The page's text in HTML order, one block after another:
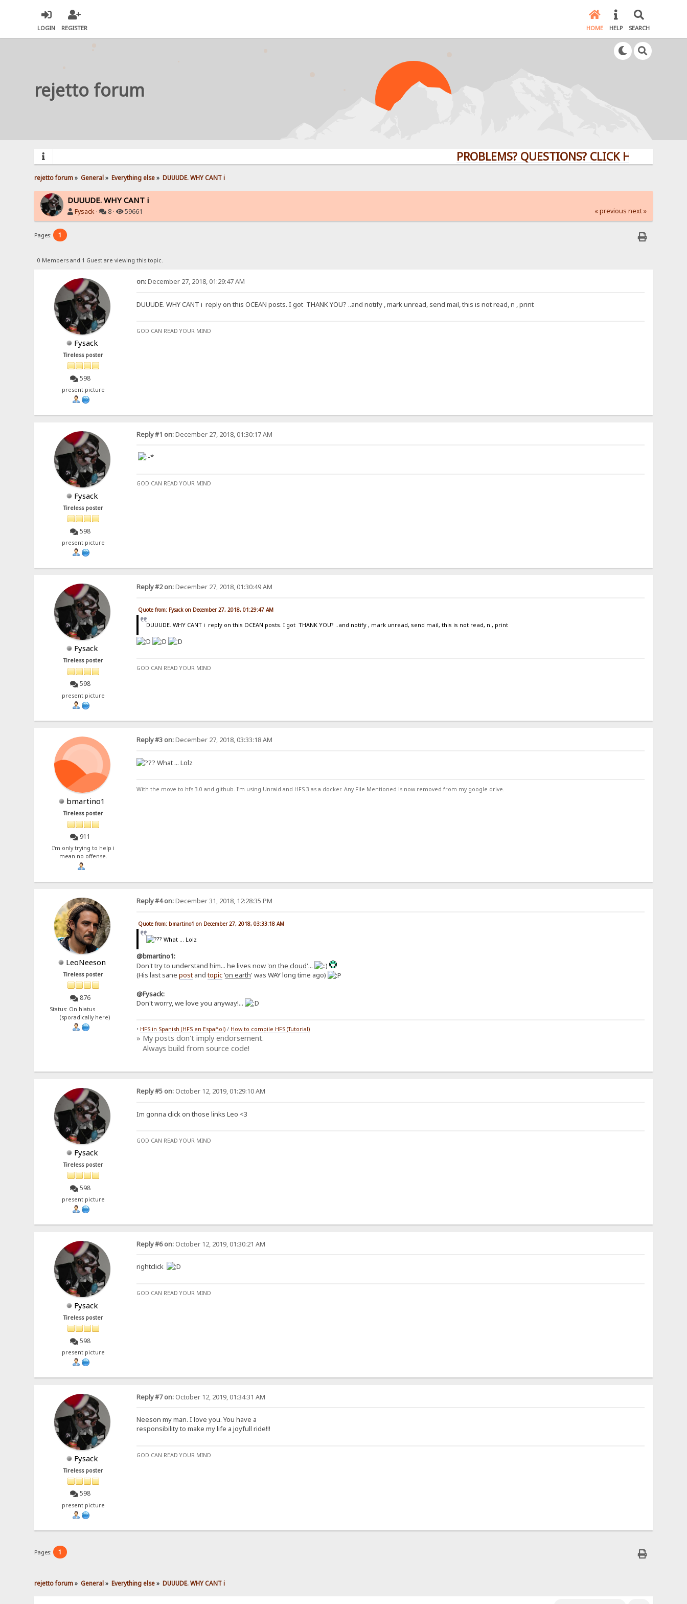
LOGIN REGISTER HOME HELP SEARCH
rejetto forum
PROBLEMS? QUESTIONS? CLICK HERE!
rejetto forum» General» Everything else» DUUUDE. WHY CANT i
DUUUDE. WHY CANT i
Fysack · 8 · 59661 « previous next »
Pages: 1
0 Members and 1 Guest are viewing this topic.
Fysack
Tireless poster
598
present picture
on:December 27, 2018, 01:29:47 AM
DUUUDE. WHY CANT i reply on this OCEAN posts. I got THANK YOU? ..and notify , mark unread, send mail, this is not read, n , print
GOD CAN READ YOUR MIND
Fysack
Tireless poster
598
present picture
Reply #1 on:December 27, 2018, 01:30:17 AM
GOD CAN READ YOUR MIND
Fysack
Tireless poster
598
present picture
Reply #2 on:December 27, 2018, 01:30:49 AM
Quote from: Fysack on December 27, 2018, 01:29:47 AM
DUUUDE. WHY CANT i reply on this OCEAN posts. I got THANK YOU? ..and notify , mark unread, send mail, this is not read, n , print
GOD CAN READ YOUR MIND
bmartino1
Tireless poster
911
I'm only trying to help i
mean no offense.
Reply #3 on:December 27, 2018, 03:33:18 AM
What ... Lolz
With the move to hfs 3.0 and github. I'm using Unraid and HFS 3 as a docker. Any File Mentioned is now removed from my google drive.
LeoNeeson
Tireless poster
876
Status: On hiatus
(sporadically here)
Reply #4 on:December 31, 2018, 12:28:35 PM
Quote from: bmartino1 on December 27, 2018, 03:33:18 AM
What ... Lolz
@bmartino1:
Don't try to understand him... he lives now 'on the cloud'...
(His last sane postandtopic'on earth' was WAY long time ago)
@Fysack:
Don't worry, we love you anyway!...
• HFS in Spanish (HFS en Español)/ How to compile HFS (Tutorial)
» My posts don't imply endorsement.
Always build from source code!
Fysack
Tireless poster
598
present picture
Reply #5 on:October 12, 2019, 01:29:10 AM
Im gonna click on those links Leo <3
GOD CAN READ YOUR MIND
Fysack
Tireless poster
598
present picture
Reply #6 on:October 12, 2019, 01:30:21 AM
rightclick
GOD CAN READ YOUR MIND
Fysack
Tireless poster
598
present picture
Reply #7 on:October 12, 2019, 01:34:31 AM
Neeson my man. I love you. You have a
responsibility to make my life a joyfull ride!!!
GOD CAN READ YOUR MIND
Pages: 1
rejetto forum» General» Everything else» DUUUDE. WHY CANT i